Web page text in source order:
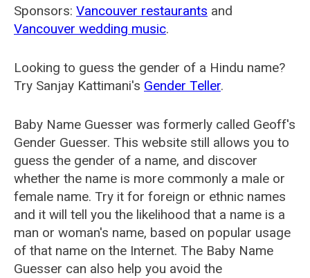
Sponsors: Vancouver restaurants and
Vancouver wedding music.
Looking to guess the gender of a Hindu name?
Try Sanjay Kattimani's Gender Teller.
Baby Name Guesser was formerly called Geoff's
Gender Guesser. This website still allows you to
guess the gender of a name, and discover
whether the name is more commonly a male or
female name. Try it for foreign or ethnic names
and it will tell you the likelihood that a name is a
man or woman's name, based on popular usage
of that name on the Internet. The Baby Name
Guesser can also help you avoid the